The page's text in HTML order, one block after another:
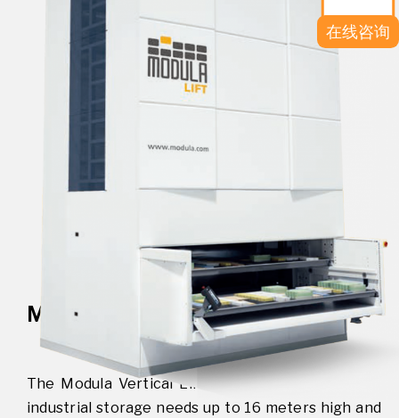
MODULA VERTICAL LIFT
The Modula Vertical Lift is the ideal solution for
industrial storage needs up to 16 meters high and
在线咨询